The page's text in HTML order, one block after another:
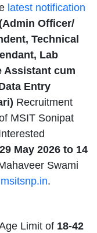
latest notification
Officer/
Technical
Lab
Assistant cum
Entry
Recruitment
MSIT Sonipat
29 May 2026 to 14
Swami
msitsnp.in.
Limit of 18-42